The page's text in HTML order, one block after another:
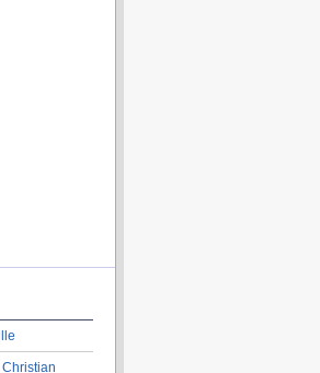
Christian